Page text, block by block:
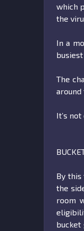
which
the
In a
The
around
It’s
By this
the
room
bucket